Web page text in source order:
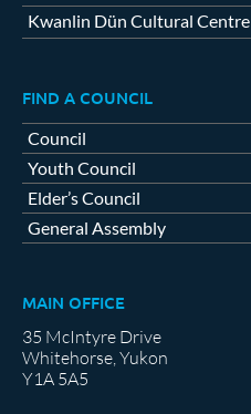
Kwanlin Dün Cultural Centre
FIND A COUNCIL
Council
Youth Council
Elder’s Council
General Assembly
MAIN OFFICE
35 McIntyre Drive
Whitehorse, Yukon
Y1A 5A5